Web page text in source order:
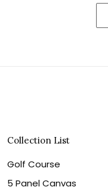
Collection List
Golf Course
5 Panel Canvas